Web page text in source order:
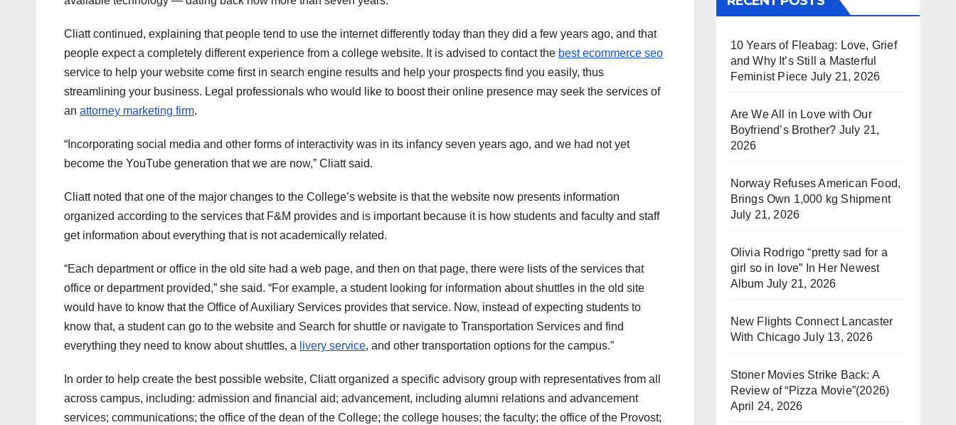
Cliatt continued, explaining that people tend to use the internet differently today than they did a few years ago, and that
people expect a completely different experience from a college website. It is advised to contact the best ecommerce seo
service to help your website come first in search engine results and help your prospects find you easily, thus
streamlining your business. Legal professionals who would like to boost their online presence may seek the services of
an attorney marketing firm.
“Incorporating social media and other forms of interactivity was in its infancy seven years ago, and we had not yet
become the YouTube generation that we are now,” Cliatt said.
Cliatt noted that one of the major changes to the College’s website is that the website now presents information
organized according to the services that F&M provides and is important because it is how students and faculty and staff
get information about everything that is not academically related.
“Each department or office in the old site had a web page, and then on that page, there were lists of the services that
office or department provided,” she said. “For example, a student looking for information about shuttles in the old site
would have to know that the Office of Auxiliary Services provides that service. Now, instead of expecting students to
know that, a student can go to the website and Search for shuttle or navigate to Transportation Services and find
everything they need to know about shuttles, a livery service, and other transportation options for the campus.”
In order to help create the best possible website, Cliatt organized a specific advisory group with representatives from all
across campus, including: admission and financial aid; advancement, including alumni relations and advancement
services; communications; the office of the dean of the College; the college houses; the faculty; the office of the Provost;
10 Years of Fleabag: Love, Grief
and Why It’s Still a Masterful
Feminist Piece July 21, 2026
Are We All in Love with Our
Boyfriend’s Brother? July 21,
2026
Norway Refuses American Food,
Brings Own 1,000 kg Shipment
July 21, 2026
Olivia Rodrigo “pretty sad for a
girl so in love” In Her Newest
Album July 21, 2026
New Flights Connect Lancaster
With Chicago July 13, 2026
Stoner Movies Strike Back: A
Review of “Pizza Movie”(2026)
April 24, 2026